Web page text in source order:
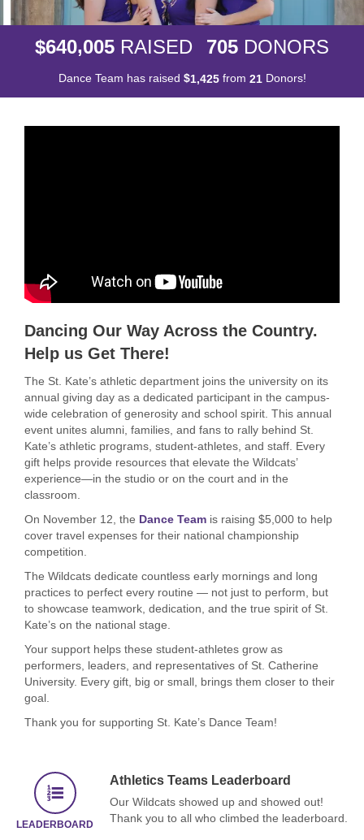
$640,005 RAISED 705 DONORS
Dance Team has raised $1,425from 21Donors!
Dancing Our Way Across the Country.
Help us Get There!
The St. Kate’s athletic department joins the university on its
annual giving day as a dedicated participant in the campus-
wide celebration of generosity and school spirit. This annual
event unites alumni, families, and fans to rally behind St.
Kate’s athletic programs, student-athletes, and staff. Every
gift helps provide resources that elevate the Wildcats’
experience—in the studio or on the court and in the
classroom.
On November 12, the Dance Team is raising $5,000 to help
cover travel expenses for their national championship
competition.
The Wildcats dedicate countless early mornings and long
practices to perfect every routine — not just to perform, but
to showcase teamwork, dedication, and the true spirit of St.
Kate’s on the national stage.
Your support helps these student-athletes grow as
performers, leaders, and representatives of St. Catherine
University. Every gift, big or small, brings them closer to their
goal.
Thank you for supporting St. Kate’s Dance Team!
LEADERBOARD
Athletics Teams Leaderboard
Our Wildcats showed up and showed out!
Thank you to all who climbed the leaderboard.